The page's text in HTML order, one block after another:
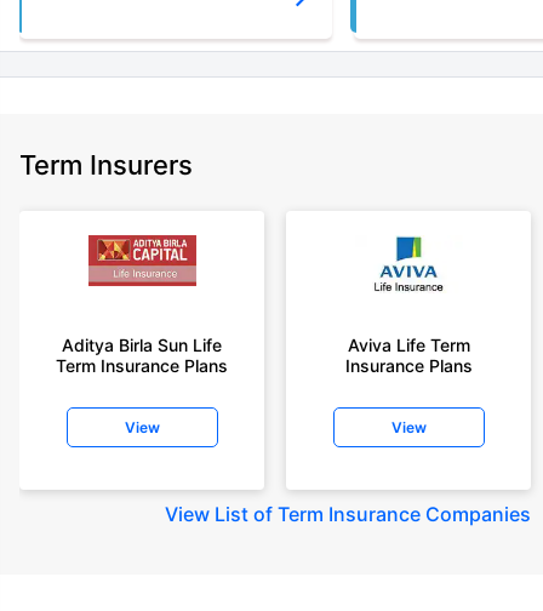
Term Insurers
Aditya Birla Sun Life
Term Insurance Plans
View
Aviva Life Term
Insurance Plans
View
View List of Term Insurance Companies